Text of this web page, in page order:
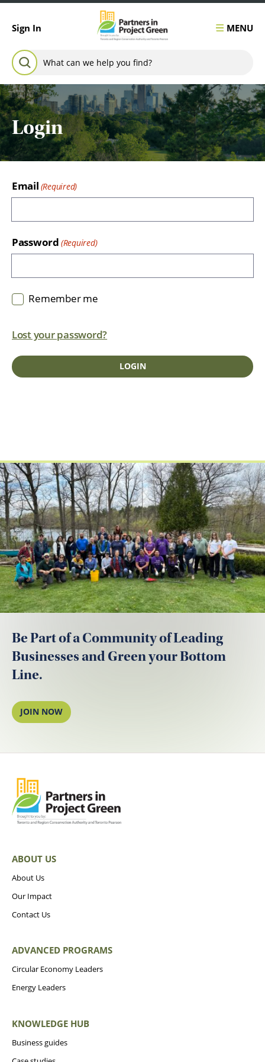
Sign In MENU
Search for:
SEARCH
Login
Email
Password
Remember me
Lost your password?
Be Part of a Community of Leading
Businesses and Green your Bottom
Line.
JOIN NOW
ABOUT US
About Us
Our Impact
Contact Us
ADVANCED PROGRAMS
Circular Economy Leaders
Energy Leaders
KNOWLEDGE HUB
Business guides